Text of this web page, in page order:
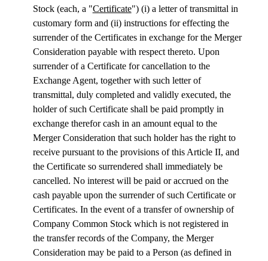
Stock (each, a "Certificate") (i) a letter of transmittal in
customary form and (ii) instructions for effecting the
surrender of the Certificates in exchange for the Merger
Consideration payable with respect thereto. Upon
surrender of a Certificate for cancellation to the
Exchange Agent, together with such letter of
transmittal, duly completed and validly executed, the
holder of such Certificate shall be paid promptly in
exchange therefor cash in an amount equal to the
Merger Consideration that such holder has the right to
receive pursuant to the provisions of this Article II, and
the Certificate so surrendered shall immediately be
cancelled. No interest will be paid or accrued on the
cash payable upon the surrender of such Certificate or
Certificates. In the event of a transfer of ownership of
Company Common Stock which is not registered in
the transfer records of the Company, the Merger
Consideration may be paid to a Person (as defined in